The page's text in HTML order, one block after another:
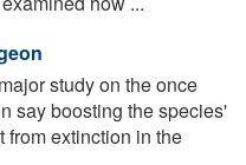
study on the once
say boosting the species'
from extinction in the